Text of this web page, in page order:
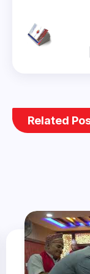
Related